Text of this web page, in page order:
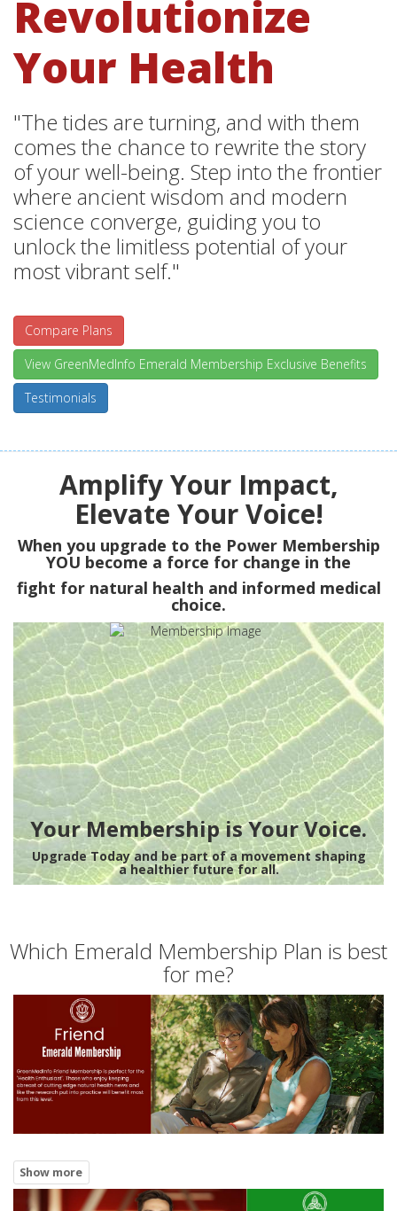
Revolutionize
Your Health
"The tides are turning, and with them
comes the chance to rewrite the story
of your well-being. Step into the frontier
where ancient wisdom and modern
science converge, guiding you to
unlock the limitless potential of your
most vibrant self."
Compare Plans
View GreenMedInfo Emerald Membership Exclusive Benefits
Testimonials
Amplify Your Impact,
Elevate Your Voice!
When you upgrade to the Power Membership
YOU become a force for change in the
fight for natural health and informed medical
choice.
Your Membership is Your Voice.
Upgrade Today and be part of a movement shaping
a healthier future for all.
Which Emerald Membership Plan is best
for me?